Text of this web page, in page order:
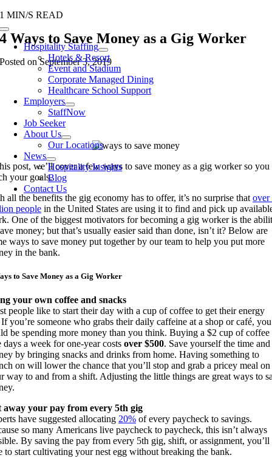
Skip
to
content
Toggle
NavigationHospitality Staffing
Hotels & Resort
Event and Stadium
Corporate Managed Dining
Healthcare School Support
Employers
StaffNow
Job Seeker
About Us
Our Locations
News
Hospitality Insights
Blog
Contact Us
1 MIN/S READ
4 Ways to Save Money as a Gig Worker
Posted on September 3, 2019
post, we’ll cover a few ways to save money as a gig workerso you
your goals.
all the benefits the gig economy has to offer, it’s no surprise that over
people in the United States are using it to find and pick up
One of the biggest motivators for becoming a gig worker is the
money; but that’s usually easier said than done, isn’t it? Below are
ways to save money put together by our team to help you put more
in the bank.
to Save Money as a Gig Worker
your own coffee and snacks
people like to start their day with a cup of coffee to get their energy
If you’re someone who grabs their daily caffeine at a shop or café, you
be spending more money than you think. Buying a $2 cup of coffee
days a week forone-year costs over $500. Save yourself the time and
by bringing snacks and drinks from home. Having something to
on will lower the chance that you’ll stop and grab a pricey meal on
way to and from a shift. Adjusting the little things are great ways to
away your pay from every 5th gig
have suggested allocating 20% of every paycheck to savings.
so many Americans live paycheck to paycheck, this isn’t always
By saving the pay from every 5th gig, shift, or assignment, you’ll
to start cultivating your nest egg without breaking the bank.